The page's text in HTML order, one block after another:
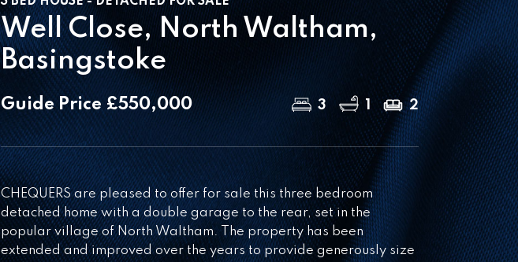
Well Close, North Waltham,
Basingstoke
Guide Price £550,000 3 1 2
CHEQUERS are pleased to offer for sale this three bedroom
detached home with a double garage to the rear, set in the
popular village of North Waltham. The property has been
extended and improved over the years to provide generously size